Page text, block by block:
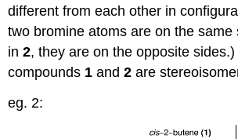
different from each other in
two bromine atoms are on the same
in2, they are on the opposite
compounds 1 and2 are
eg. 2: